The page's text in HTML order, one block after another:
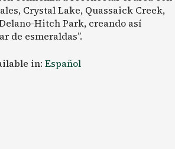
Crystal Lake, Quassaick Creek,
Hitch Park, creando así
de esmeraldas”.
in: Español